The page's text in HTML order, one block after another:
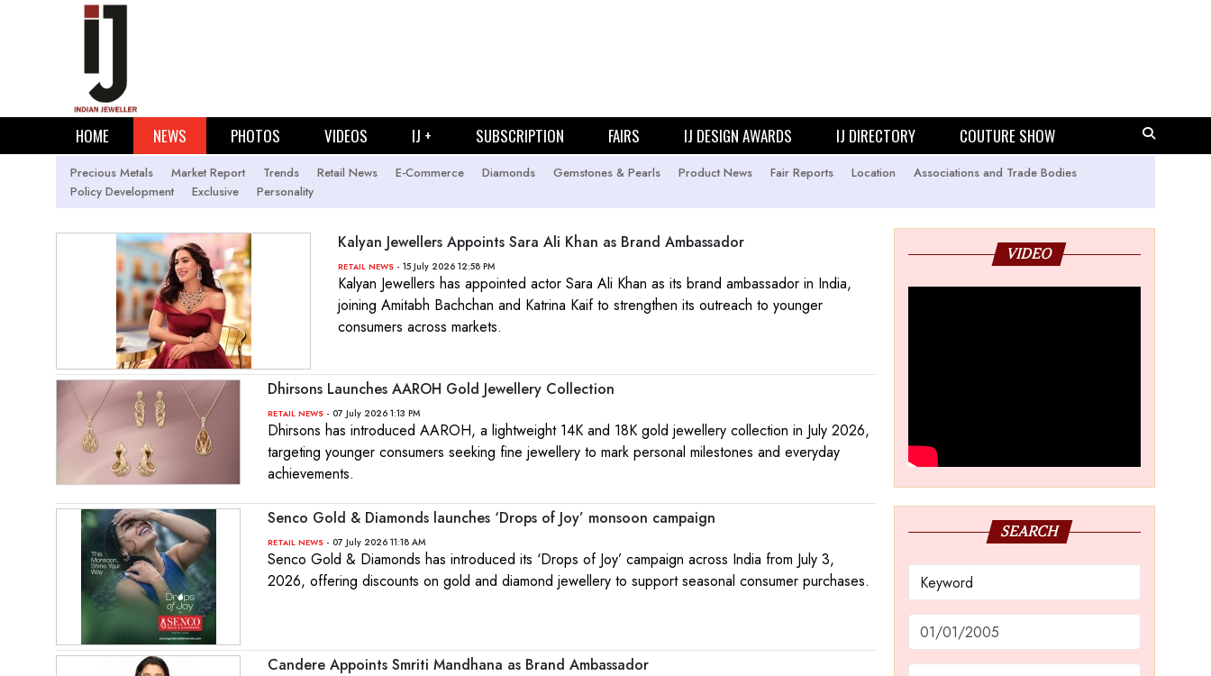
HOME NEWS PHOTOS VIDEOS IJ + SUBSCRIPTION FAIRS IJ DESIGN AWARDS IJ DIRECTORY COUTURE SHOW
Precious Metals Market Report Trends Retail News E-Commerce Diamonds Gemstones & Pearls Product News Fair Reports Location
Associations and Trade Bodies
Policy Development
Exclusive Personality
Kalyan Jewellers Appoints Sara Ali Khan as Brand Ambassador
RETAIL NEWS - 15 July 2026 12:58 PM
Kalyan Jewellers has appointed actor Sara Ali Khan as its brand ambassador in India,
joining Amitabh Bachchan and Katrina Kaif to strengthen its outreach to younger
consumers across markets.
Dhirsons Launches AAROH Gold Jewellery Collection
RETAIL NEWS - 07 July 2026 1:13 PM
Dhirsons has introduced AAROH, a lightweight 14K and 18K gold jewellery collection in July 2026,
targeting younger consumers seeking fine jewellery to mark personal milestones and everyday
achievements.
Senco Gold & Diamonds launches ‘Drops of Joy’ monsoon campaign
RETAIL NEWS - 07 July 2026 11:18 AM
Senco Gold & Diamonds has introduced its ‘Drops of Joy’ campaign across India from July 3,
2026, offering discounts on gold and diamond jewellery to support seasonal consumer purchases.
Candere Appoints Smriti Mandhana as Brand Ambassador
VIDEO
SEARCH